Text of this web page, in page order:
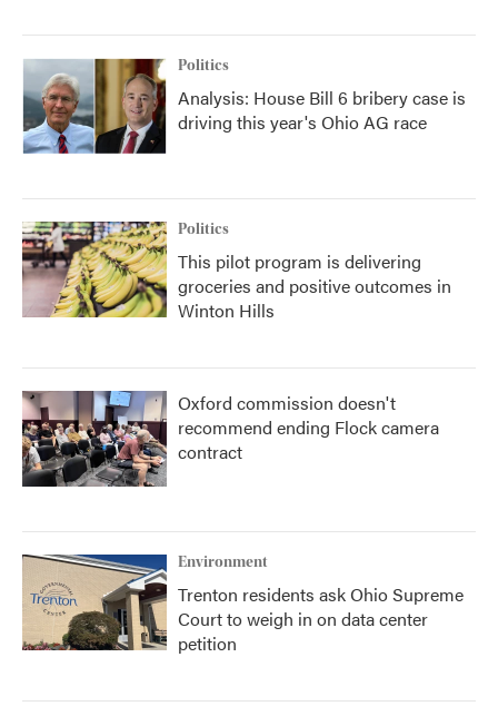
Politics
Analysis: House Bill 6 bribery case is
driving this year's Ohio AG race
Politics
This pilot program is delivering
groceries and positive outcomes in
Winton Hills
Oxford commission doesn't
recommend ending Flock camera
contract
Environment
Trenton residents ask Ohio Supreme
Court to weigh in on data center
petition